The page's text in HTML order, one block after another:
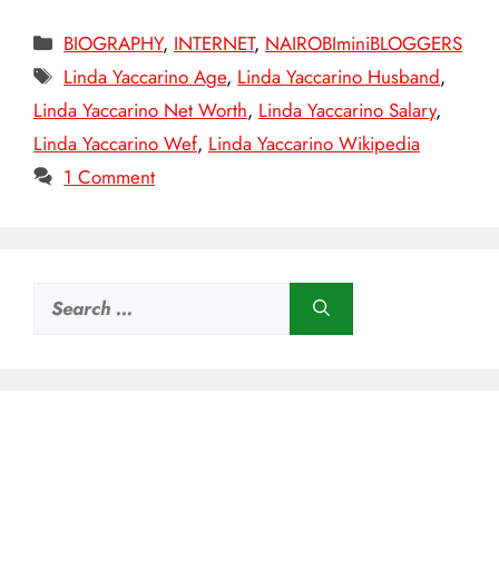
Categories
BIOGRAPHY, INTERNET, NAIROBIminiBLOGGERS
Tags
Linda Yaccarino Age, Linda Yaccarino Husband,
Linda Yaccarino Net Worth, Linda Yaccarino Salary,
Linda Yaccarino Wef, Linda Yaccarino Wikipedia
1 Comment
for: